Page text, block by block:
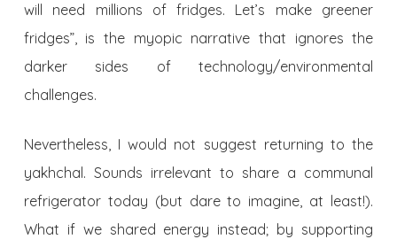
will need millions of fridges. Let’s make greener
fridges”, is the myopic narrative that ignores the
darker sides of technology/environmental
challenges.
Nevertheless, I would not suggest returning to the
yakhchal. Sounds irrelevant to share a communal
refrigerator today (but dare to imagine, at least!).
What if we shared energy instead; by supporting